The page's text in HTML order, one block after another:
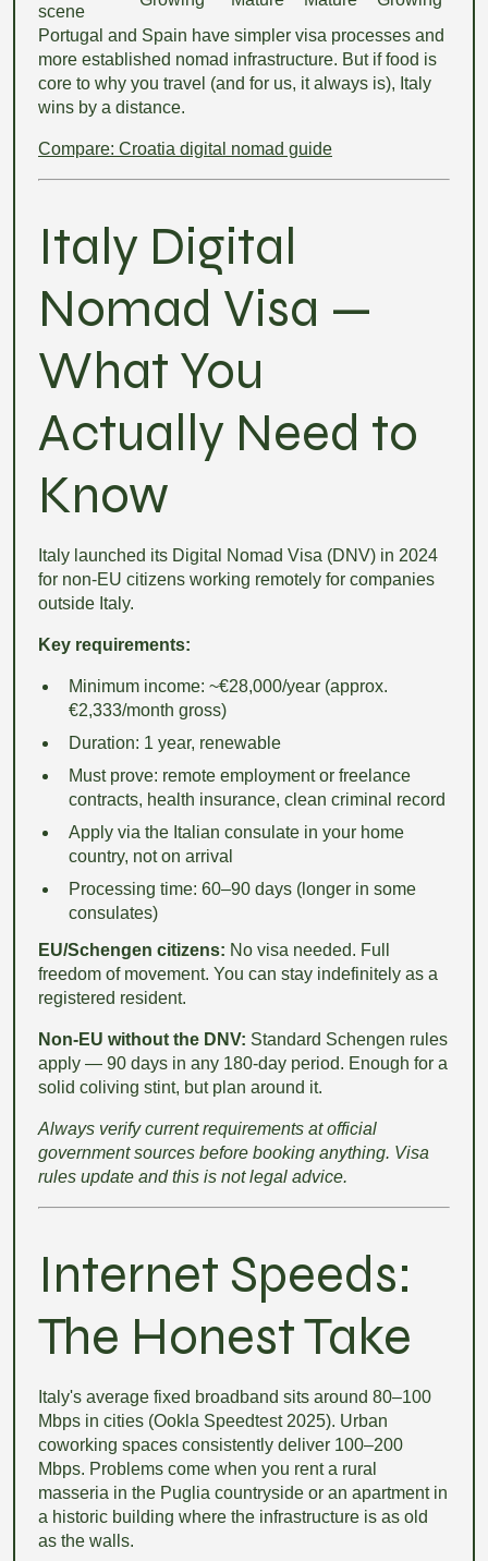
scene
Portugal and Spain have simpler visa processes and
more established nomad infrastructure. But if food is
core to why you travel (and for us, it always is), Italy
wins by a distance.
Compare: Croatia digital nomad guide
Italy Digital
Nomad Visa —
What You
Actually Need to
Know
Italy launched its Digital Nomad Visa (DNV) in 2024
for non-EU citizens working remotely for companies
outside Italy.
Key requirements:
Minimum income: ~€28,000/year (approx.
€2,333/month gross)
Duration: 1 year, renewable
Must prove: remote employment or freelance
contracts, health insurance, clean criminal record
Apply via the Italian consulate in your home
country, not on arrival
Processing time: 60–90 days (longer in some
consulates)
EU/Schengen citizens: No visa needed. Full
freedom of movement. You can stay indefinitely as a
registered resident.
Non-EU without the DNV: Standard Schengen rules
apply — 90 days in any 180-day period. Enough for a
solid coliving stint, but plan around it.
Always verify current requirements at official
government sources before booking anything. Visa
rules update and this is not legal advice.
Internet Speeds:
The Honest Take
Italy's average fixed broadband sits around 80–100
Mbps in cities (Ookla Speedtest 2025). Urban
coworking spaces consistently deliver 100–200
Mbps. Problems come when you rent a rural
masseria in the Puglia countryside or an apartment in
a historic building where the infrastructure is as old
as the walls.